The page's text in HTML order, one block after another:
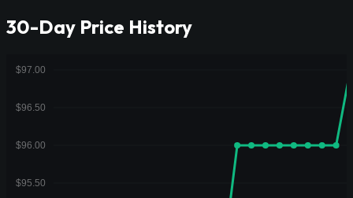
30-Day Price History